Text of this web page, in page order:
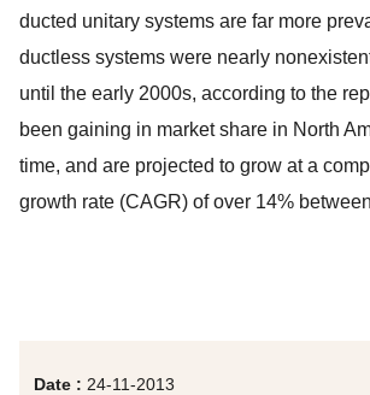
Date : 24-11-2013
ducted unitary systems are far more
ductless systems were nearly
until the early 2000s, according to the
been gaining in market share in North
time, and are projected to grow at a
growth rate (CAGR) of over 14%